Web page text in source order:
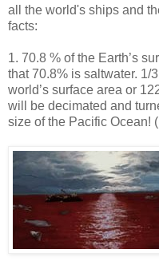
all the world's ships and
facts:
1. 70.8 % of the Earth’s
that 70.8% is saltwater. 1/
world’s surface area or
will be decimated and
size of the Pacific Ocean!